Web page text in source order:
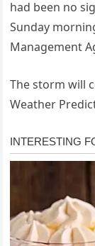
had been no
Sunday
Management
The storm will
Weather